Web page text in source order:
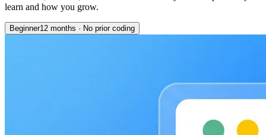
learn and how you grow.
Beginner12 months · No prior coding